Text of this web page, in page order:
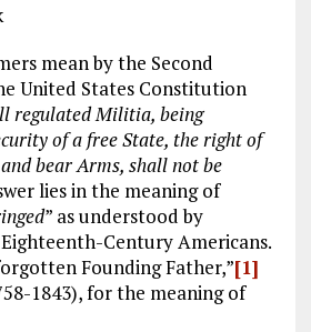
g
r
a
m
e
dI
n
re
mean by the Second
United States Constitution
regulated Militia, being
of a free State, the right of
bear Arms, shall not be
lies in the meaning of
” as understood by
Century Americans.
Founding Father,”[1]
1843), for the meaning of